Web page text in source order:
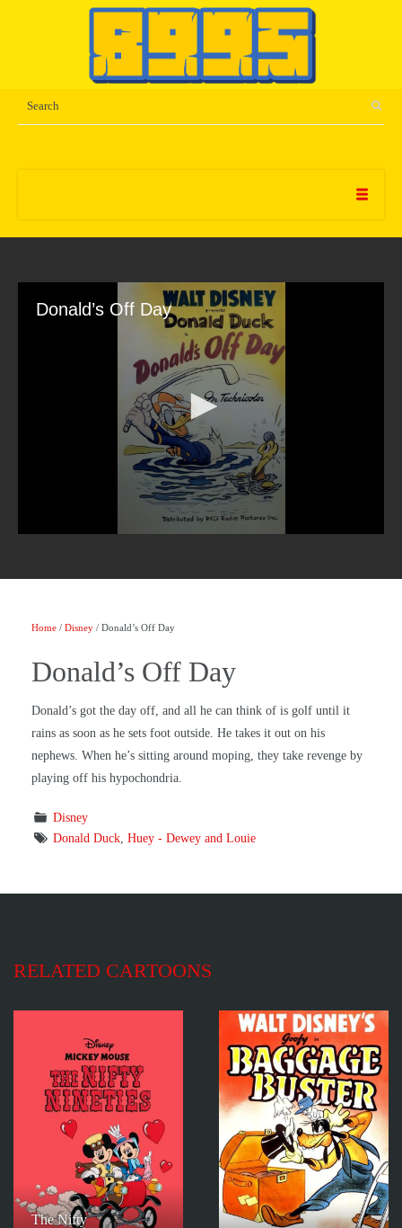
Donald’s Off Day
Home / Disney / Donald’s Off Day
Donald’s Off Day
Donald’s got the day off, and all he can think of is golf until it
rains as soon as he sets foot outside. He takes it out on his
nephews. When he’s sitting around moping, they take revenge by
playing off his hypochondria.
Disney
Donald Duck, Huey - Dewey and Louie
RELATED CARTOONS
The Nifty